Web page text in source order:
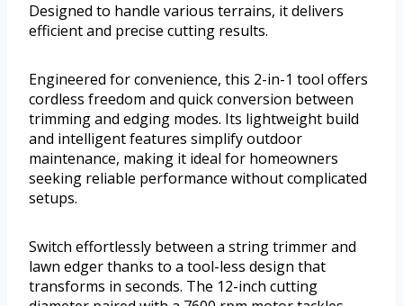
Designed to handle various terrains, it delivers
efficient and precise cutting results.
Engineered for convenience, this 2-in-1 tool offers
cordless freedom and quick conversion between
trimming and edging modes. Its lightweight build
and intelligent features simplify outdoor
maintenance, making it ideal for homeowners
seeking reliable performance without complicated
setups.
Switch effortlessly between a string trimmer and
lawn edger thanks to a tool-less design that
transforms in seconds. The 12-inch cutting